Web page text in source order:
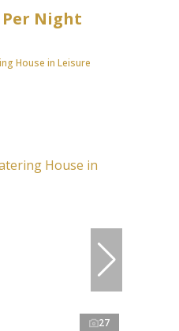
Per Night
House in Leisure
27